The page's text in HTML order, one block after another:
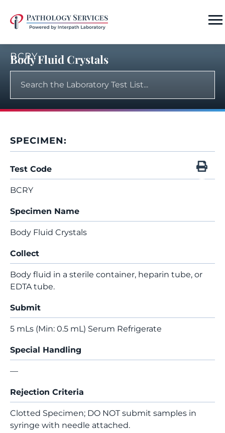
BCRY
Body Fluid Crystals
SPECIMEN:
Test Code
BCRY
Specimen Name
Body Fluid Crystals
Collect
Body fluid in a sterile container, heparin tube, or
EDTA tube.
Submit
5 mLs (Min: 0.5 mL) Serum Refrigerate
Special Handling
—
Rejection Criteria
Clotted Specimen; DO NOT submit samples in
syringe with needle attached.